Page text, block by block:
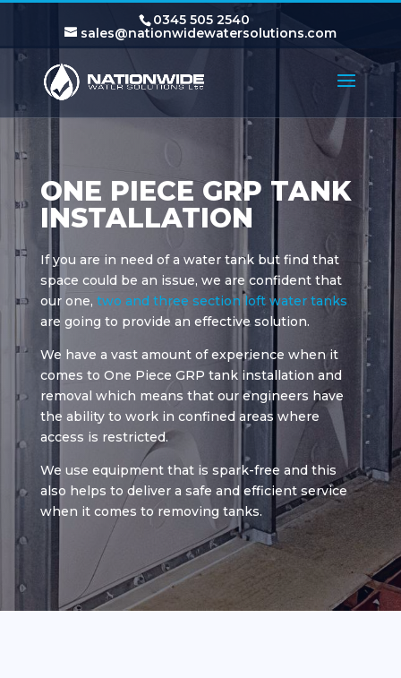
0345 505 2540
sales@nationwidewatersolutions.com
ONE PIECE GRP TANK
INSTALLATION
If you are in need of a water tank but find that
space could be an issue, we are confident that
our one, two and three section loft water tanks
are going to provide an effective solution.
We have a vast amount of experience when it
comes to One Piece GRP tank installation and
removal which means that our engineers have
the ability to work in confined areas where
access is restricted.
We use equipment that is spark-free and this
also helps to deliver a safe and efficient service
when it comes to removing tanks.